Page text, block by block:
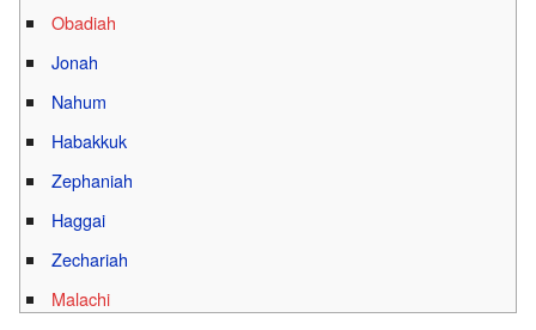
Obadiah
Jonah
Nahum
Habakkuk
Zephaniah
Haggai
Zechariah
Malachi